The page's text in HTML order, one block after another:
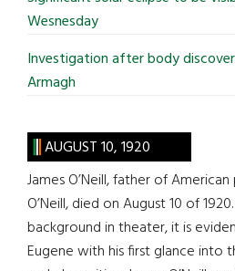
Wesnesday
Investigation after body
Armagh
AUGUST 10, 1920
James O’Neill, father of
O’Neill, died on August 10 of
background in theater, it is
Eugene with his first glance